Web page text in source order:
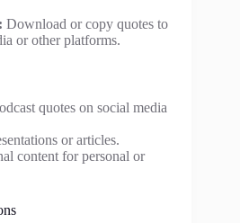
Download or copy quotes to
or other platforms.
quotes on social media
or articles.
content for personal or